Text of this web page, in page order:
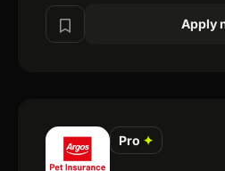
Apply
Pro ✦